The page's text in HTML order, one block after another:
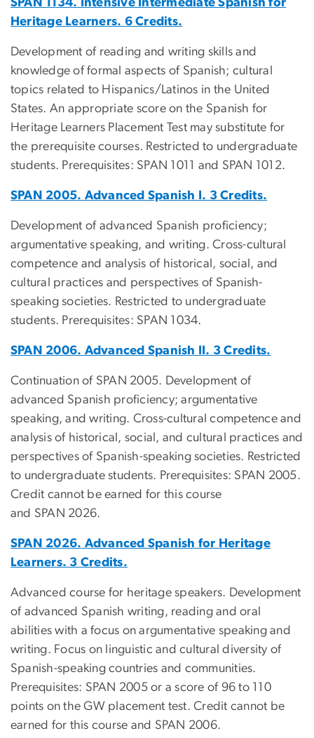
Heritage Learners. 6 Credits.
Development of reading and writing skills and
knowledge of formal aspects of Spanish; cultural
topics related to Hispanics/Latinos in the United
States. An appropriate score on the Spanish for
Heritage Learners Placement Test may substitute for
the prerequisite courses. Restricted to undergraduate
students. Prerequisites: SPAN 1011 and SPAN 1012.
SPAN 2005. Advanced Spanish I. 3 Credits.
Development of advanced Spanish proficiency;
argumentative speaking, and writing. Cross-cultural
competence and analysis of historical, social, and
cultural practices and perspectives of Spanish-
speaking societies. Restricted to undergraduate
students. Prerequisites: SPAN 1034.
SPAN 2006. Advanced Spanish II. 3 Credits.
Continuation of SPAN 2005. Development of
advanced Spanish proficiency; argumentative
speaking, and writing. Cross-cultural competence and
analysis of historical, social, and cultural practices and
perspectives of Spanish-speaking societies. Restricted
to undergraduate students. Prerequisites: SPAN 2005.
Credit cannot be earned for this course
and SPAN 2026.
SPAN 2026. Advanced Spanish for Heritage
Learners. 3 Credits.
Advanced course for heritage speakers. Development
of advanced Spanish writing, reading and oral
abilities with a focus on argumentative speaking and
writing. Focus on linguistic and cultural diversity of
Spanish-speaking countries and communities.
Prerequisites: SPAN 2005 or a score of 96 to 110
points on the GW placement test. Credit cannot be
earned for this course and SPAN 2006.